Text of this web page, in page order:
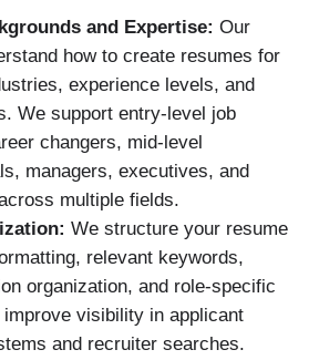
and Expertise:Our
how to create resumes for
experience levels, and
We support entry-level job
changers, mid-level
managers, executives, and
multiple fields.
We structure your resume
relevant keywords,
organization, and role-specific
improve visibility in applicant
and recruiter searches.